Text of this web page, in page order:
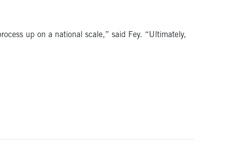
up on a national scale,” said Fey. “Ultimately,